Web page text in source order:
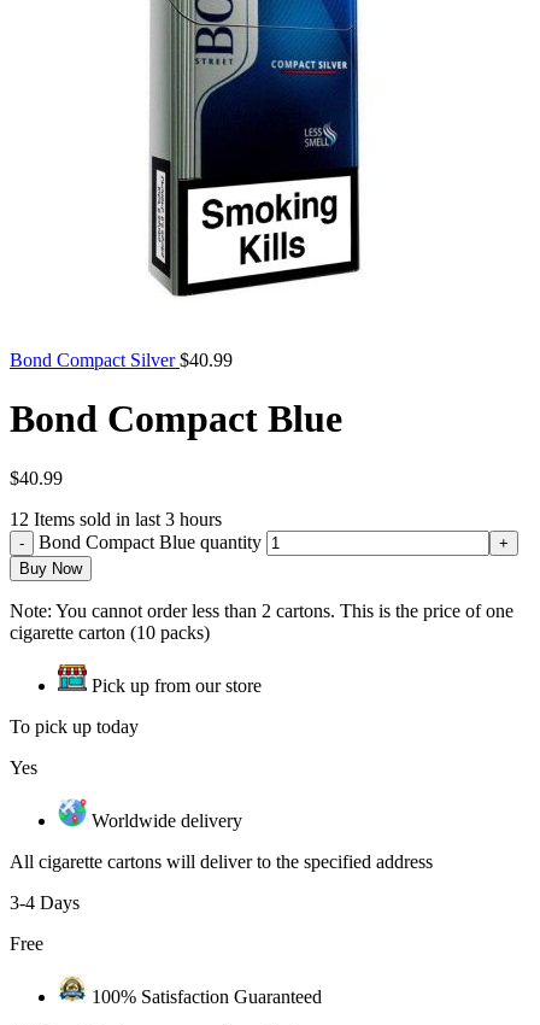
Bond Compact Silver$40.99
Bond Compact Blue
$40.99
12 Items sold in last 3 hours
Bond Compact Blue quantity
Buy Now
Note: You cannot order less than 2 cartons. This is the price of one
cigarette carton (10 packs)
Pick up from our store
To pick up today
Yes
Worldwide delivery
All cigarette cartons will deliver to the specified address
3-4 Days
Free
100% Satisfaction Guaranteed